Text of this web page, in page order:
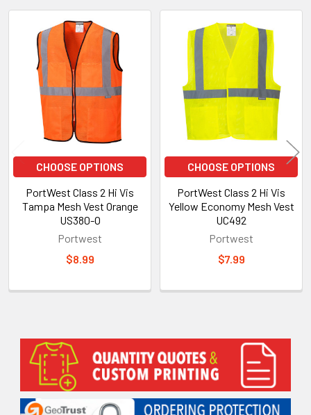
Sidebar
Related
Products
CHOOSE OPTIONS
PortWest Class 2 Hi Vis
Tampa Mesh Vest Orange
US380-O
Portwest
$8.99
CHOOSE OPTIONS
PortWest Class 2 Hi Vis
Yellow Economy Mesh Vest
UC492
Portwest
$7.99